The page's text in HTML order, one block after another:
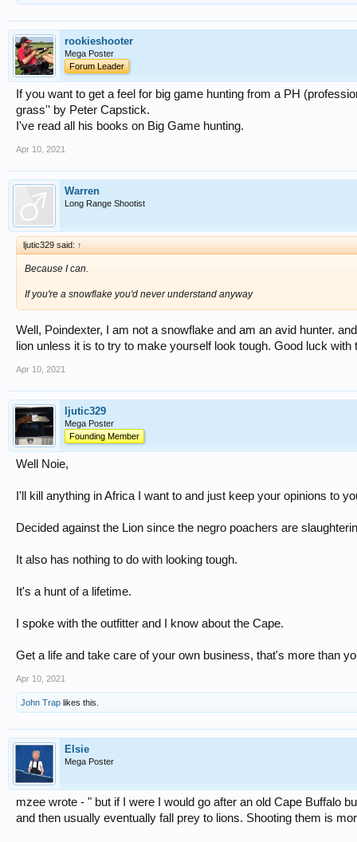
rookieshooter
Mega Poster
Forum Leader
If you want to get a feel for big game hunting from a PH
grass'' by Peter Capstick.
I've read all his books on Big Game hunting.
Apr 10, 2021
Warren
Long Range Shootist
ljutic329 said: ↑
Because I can.
If you're a snowflake you'd never understand anyway
Well, Poindexter, I am not a snowflake and am an avid hunter.
lion unless it is to try to make yourself look tough. Good luck with
Apr 10, 2021
ljutic329
Mega Poster
Founding Member
Well Noie,
I'll kill anything in Africa I want to and just keep your opinions to
Decided against the Lion since the negro poachers are
It also has nothing to do with looking tough.
It's a hunt of a lifetime.
I spoke with the outfitter and I know about the Cape.
Get a life and take care of your own business, that's more than
Apr 10, 2021
John Trap likes this.
Elsie
Mega Poster
mzee wrote - " but if I were I would go after an old Cape Buffalo
and then usually eventually fall prey to lions. Shooting them is